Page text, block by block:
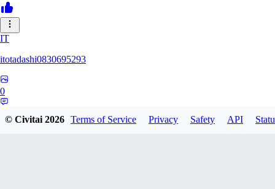
IT
itotadashi0830695293
0
© Civitai2026 Terms of Service Privacy Safety API